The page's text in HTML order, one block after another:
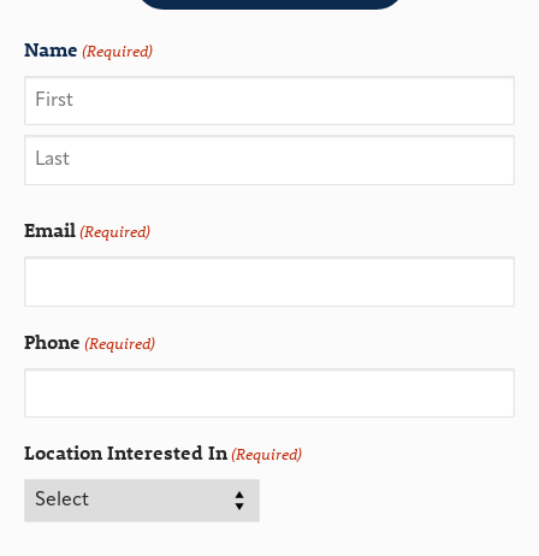
Name (Required)
Email(Required)
Phone (Required)
Location Interested In(Required)